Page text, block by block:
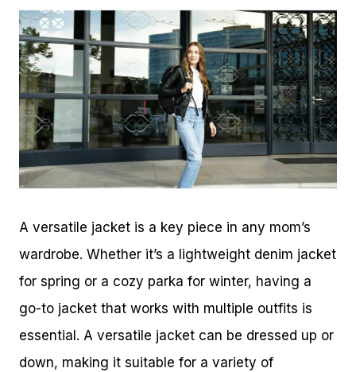
A versatile jacket is a key piece in any mom’s
wardrobe. Whether it’s a lightweight denim jacket
for spring or a cozy parka for winter, having a
go-to jacket that works with multiple outfits is
essential. A versatile jacket can be dressed up or
down, making it suitable for a variety of